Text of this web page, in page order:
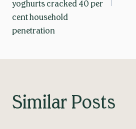
yoghurts cracked 40 per
cent household
penetration
Similar Posts